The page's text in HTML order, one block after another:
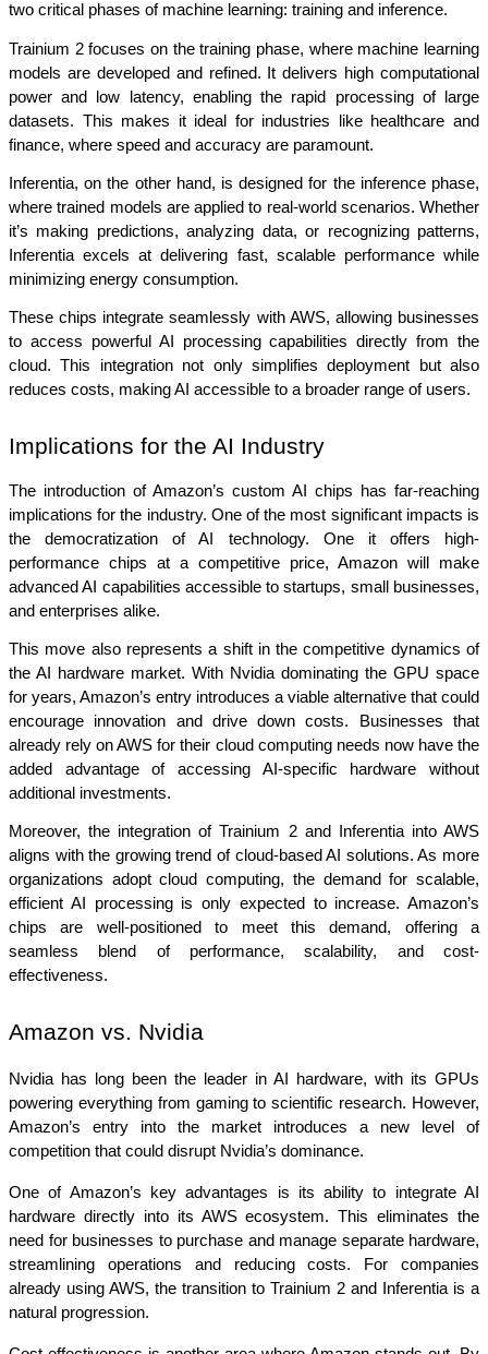
two critical phases of machine learning: training and inference.
Trainium 2 focuses on the training phase, where machine learning
models are developed and refined. It delivers high computational
power and low latency, enabling the rapid processing of large
datasets. This makes it ideal for industries like healthcare and
finance, where speed and accuracy are paramount.
Inferentia, on the other hand, is designed for the inference phase,
where trained models are applied to real-world scenarios. Whether
it’s making predictions, analyzing data, or recognizing patterns,
Inferentia excels at delivering fast, scalable performance while
minimizing energy consumption.
These chips integrate seamlessly with AWS, allowing businesses
to access powerful AI processing capabilities directly from the
cloud. This integration not only simplifies deployment but also
reduces costs, making AI accessible to a broader range of users.
Implications for the AI Industry
The introduction of Amazon’s custom AI chips has far-reaching
implications for the industry. One of the most significant impacts is
the democratization of AI technology. One it offers high-
performance chips at a competitive price, Amazon will make
advanced AI capabilities accessible to startups, small businesses,
and enterprises alike.
This move also represents a shift in the competitive dynamics of
the AI hardware market. With Nvidia dominating the GPU space
for years, Amazon’s entry introduces a viable alternative that could
encourage innovation and drive down costs. Businesses that
already rely on AWS for their cloud computing needs now have the
added advantage of accessing AI-specific hardware without
additional investments.
Moreover, the integration of Trainium 2 and Inferentia into AWS
aligns with the growing trend of cloud-based AI solutions. As more
organizations adopt cloud computing, the demand for scalable,
efficient AI processing is only expected to increase. Amazon’s
chips are well-positioned to meet this demand, offering a
seamless blend of performance, scalability, and cost-
effectiveness.
Amazon vs. Nvidia
Nvidia has long been the leader in AI hardware, with its GPUs
powering everything from gaming to scientific research. However,
Amazon’s entry into the market introduces a new level of
competition that could disrupt Nvidia’s dominance.
One of Amazon’s key advantages is its ability to integrate AI
hardware directly into its AWS ecosystem. This eliminates the
need for businesses to purchase and manage separate hardware,
streamlining operations and reducing costs. For companies
already using AWS, the transition to Trainium 2 and Inferentia is a
natural progression.